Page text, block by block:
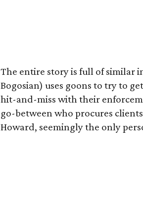
The entire story is full of similar
Bogosian) uses goons to try to
hit-and-miss with their
go-between who procures
Howard, seemingly the only